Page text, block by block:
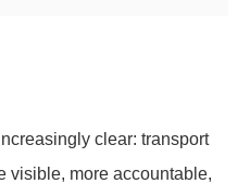
clear: transport
visible, more accountable,